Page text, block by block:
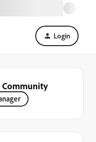
Login
Community